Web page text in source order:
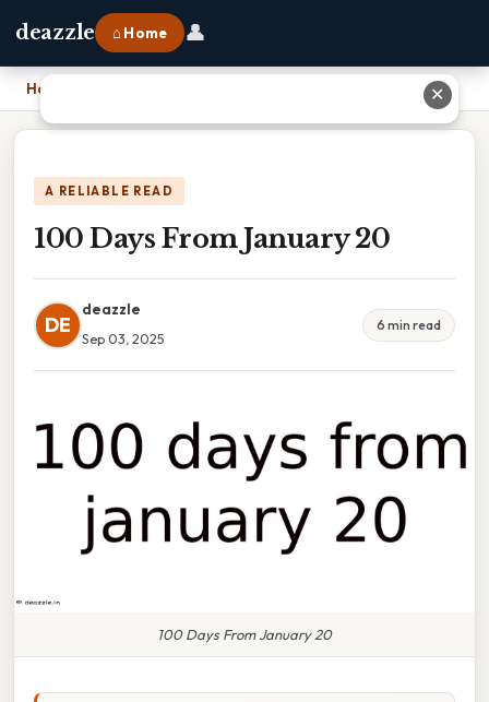
deazzle ⌂ Home 👤
Home
A RELIABLE READ
100 Days From January 20
DE
deazzle
Sep 03, 2025
6 min read
100 Days From January 20
✕